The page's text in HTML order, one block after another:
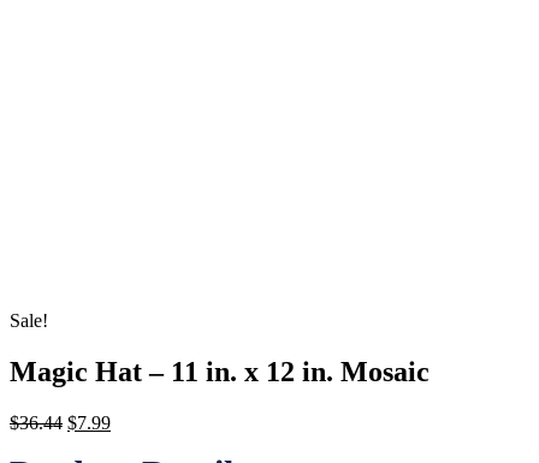
Sale!
Magic Hat – 11 in. x 12 in. Mosaic
$36.44 Original
$7.99Current